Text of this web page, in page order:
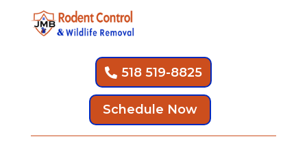
518 519-8825
Schedule Now